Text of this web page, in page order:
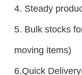
4. Steady
5. Bulk stocks
moving items)
6.Quick